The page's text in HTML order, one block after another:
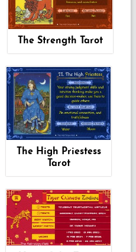
The Strength Tarot
The High Priestess
Tarot